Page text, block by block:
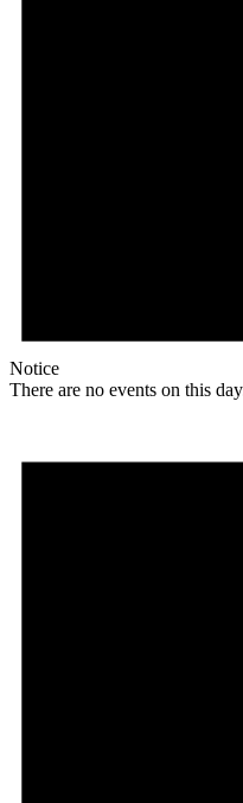
Notice
There are no events on this